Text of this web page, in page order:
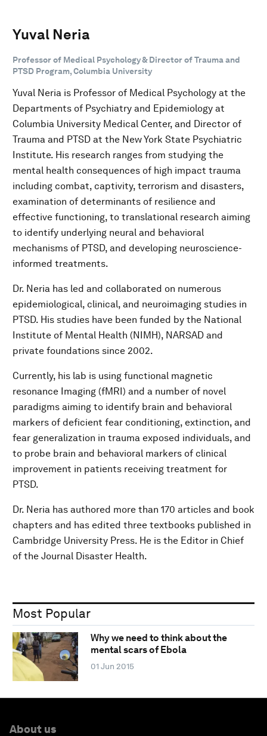
Yuval Neria
Professor of Medical Psychology & Director of Trauma and
PTSD Program, Columbia University
Yuval Neria is Professor of Medical Psychology at the
Departments of Psychiatry and Epidemiology at
Columbia University Medical Center, and Director of
Trauma and PTSD at the New York State Psychiatric
Institute. His research ranges from studying the
mental health consequences of high impact trauma
including combat, captivity, terrorism and disasters,
examination of determinants of resilience and
effective functioning, to translational research aiming
to identify underlying neural and behavioral
mechanisms of PTSD, and developing neuroscience-
informed treatments.
Dr. Neria has led and collaborated on numerous
epidemiological, clinical, and neuroimaging studies in
PTSD. His studies have been funded by the National
Institute of Mental Health (NIMH), NARSAD and
private foundations since 2002.
Currently, his lab is using functional magnetic
resonance Imaging (fMRI) and a number of novel
paradigms aiming to identify brain and behavioral
markers of deficient fear conditioning, extinction, and
fear generalization in trauma exposed individuals, and
to probe brain and behavioral markers of clinical
improvement in patients receiving treatment for
PTSD.
Dr. Neria has authored more than 170 articles and book
chapters and has edited three textbooks published in
Cambridge University Press. He is the Editor in Chief
of the Journal Disaster Health.
Most Popular
Why we need to think about the
mental scars of Ebola
01 Jun 2015
About us